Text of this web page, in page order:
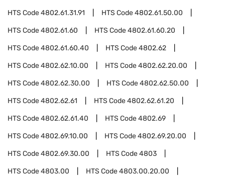
HTS Code4802.61.31.91 HTS Code4802.61.50.00
HTS Code4802.61.60 HTS Code4802.61.60.20
HTS Code4802.61.60.40 HTS Code4802.62
HTS Code4802.62.10.00 HTS Code4802.62.20.00
HTS Code4802.62.30.00 HTS Code4802.62.50.00
HTS Code4802.62.61 HTS Code4802.62.61.20
HTS Code4802.62.61.40 HTS Code4802.69
HTS Code4802.69.10.00 HTS Code4802.69.20.00
HTS Code4802.69.30.00 HTS Code4803
HTS Code4803.00 HTS Code4803.00.20.00